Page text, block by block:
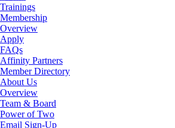
Trainings
Membership
Overview
Apply
FAQs
Affinity Partners
Member Directory
About Us
Overview
Team & Board
Power of Two
Email Sign-Up